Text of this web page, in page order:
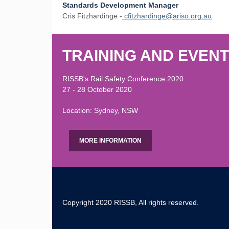
Standards Development Manager
Cris Fitzhardinge - cfitzhardinge@ariso.org.au
TRAINING AND
RISSB's Rail Safety Conference 2020
27 - 28 October 2020
Location: Sydney, NSW
MORE INFORMATION
Copyright 2020 RISSB, All rights reserved.